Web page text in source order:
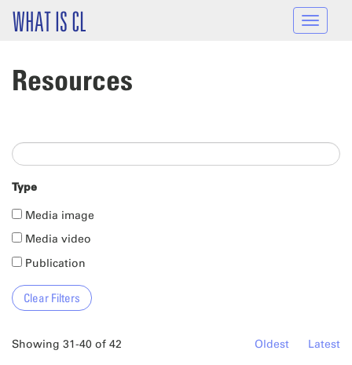
Skip to main content
Toggle
WHAT IS CL
Resources
Type
Media image
Media video
Publication
Showing 31-40 of 42 Oldest Latest